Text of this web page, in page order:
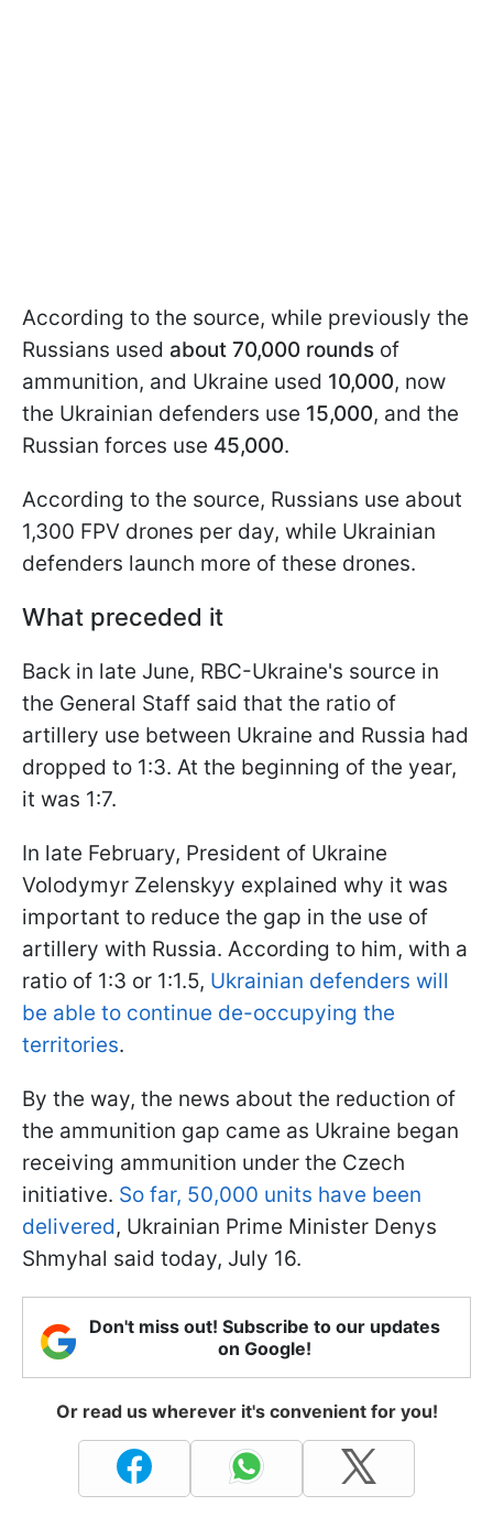
According to the source, while previously the
Russians used about 70,000 rounds of
ammunition, and Ukraine used 10,000, now
the Ukrainian defenders use 15,000, and the
Russian forces use 45,000.
According to the source, Russians use about
1,300 FPV drones per day, while Ukrainian
defenders launch more of these drones.
What preceded it
Back in late June, RBC-Ukraine's source in
the General Staff said that the ratio of
artillery use between Ukraine and Russia had
dropped to 1:3. At the beginning of the year,
it was 1:7.
In late February, President of Ukraine
Volodymyr Zelenskyy explained why it was
important to reduce the gap in the use of
artillery with Russia. According to him, with a
ratio of 1:3 or 1:1.5, Ukrainian defenders will
be able to continue de-occupying the
territories.
By the way, the news about the reduction of
the ammunition gap came as Ukraine began
receiving ammunition under the Czech
initiative. So far, 50,000 units have been
delivered, Ukrainian Prime Minister Denys
Shmyhal said today, July 16.
Don't miss out! Subscribe to our updates
on Google!
Or read us wherever it's convenient for you!